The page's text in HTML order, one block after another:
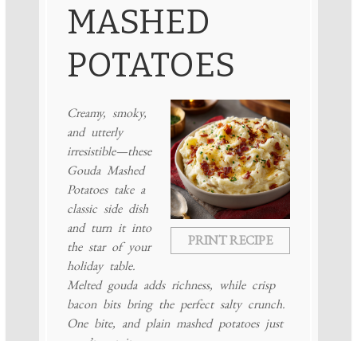
MASHED
POTATOES
PRINT RECIPE
Creamy, smoky,
and utterly
irresistible—these
Gouda Mashed
Potatoes take a
classic side dish
and turn it into
the star of your
holiday table.
Melted gouda adds richness, while crisp
bacon bits bring the perfect salty crunch.
One bite, and plain mashed potatoes just